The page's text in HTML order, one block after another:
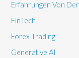
Erfahrungen Von
FinTech
Forex Trading
Generative AI